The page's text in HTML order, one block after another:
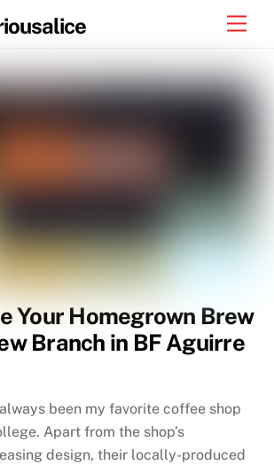
Your Homegrown Brew
Branch in BF Aguirre
always been my favorite coffee shop
Apart from the shop’s
design, their locally-produced